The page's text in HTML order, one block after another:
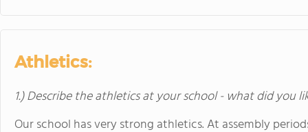
Athletics:
1.) Describe the athletics at your school - what did you
Our school has very strong athletics. At assembly